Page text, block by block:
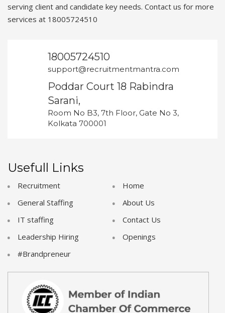
serving client and candidate key needs. Contact us for more
services at 18005724510
18005724510
support@recruitmentmantra.com
Poddar Court 18 Rabindra
Sarani,
Room No B3, 7th Floor, Gate No 3,
Kolkata 700001
Usefull Links
Recruitment
General Staffing
IT staffing
Leadership Hiring
#Brandpreneur
Home
About Us
Contact Us
Openings